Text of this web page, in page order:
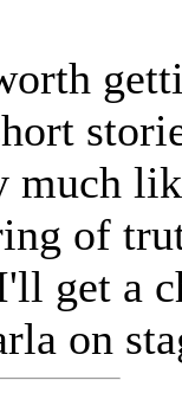
much
of
get a
on